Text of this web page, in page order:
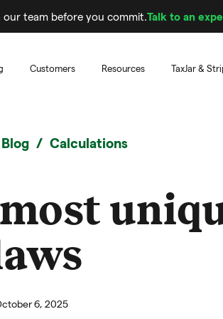
our team before you commit.Talk to an
Customers Resources TaxJar &
Blog Calculations
6, 2025